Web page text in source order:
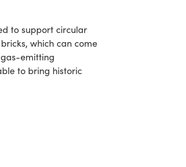
to support circular
which can come
emitting
to bring historic